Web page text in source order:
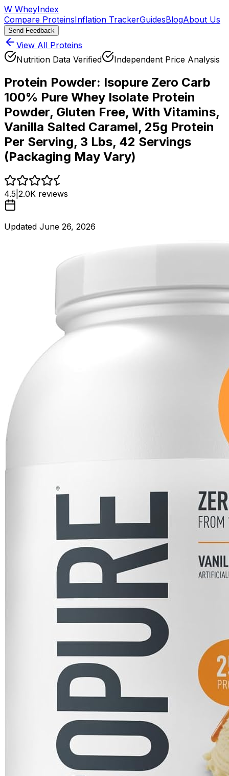
W WheyIndex
Compare ProteinsInflation TrackerGuidesBlogAbout Us
Send Feedback
View All Proteins
Nutrition Data Verified
Independent Price Analysis
Protein Powder: Isopure Zero Carb
100% Pure Whey Isolate Protein
Powder, Gluten Free, With Vitamins,
Vanilla Salted Caramel, 25g Protein
Per Serving, 3 Lbs, 42 Servings
(Packaging May Vary)
4.5 2.0K reviews
Updated June 26, 2026